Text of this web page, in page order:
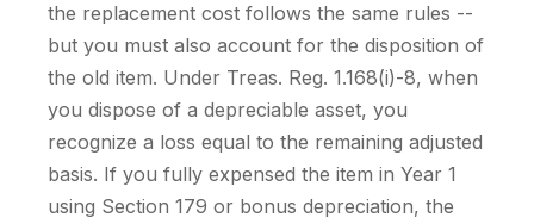
the replacement cost follows the same rules --
but you must also account for the disposition of
the old item. Under Treas. Reg. 1.168(i)-8, when
you dispose of a depreciable asset, you
recognize a loss equal to the remaining adjusted
basis. If you fully expensed the item in Year 1
using Section 179 or bonus depreciation, the